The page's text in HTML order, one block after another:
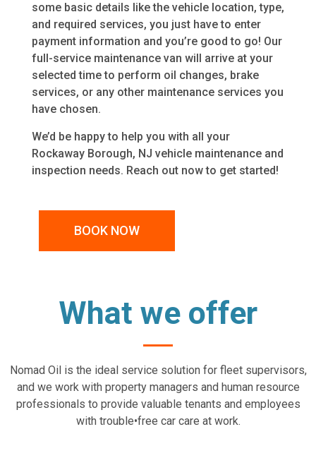
some basic details like the vehicle location, type,
and required services, you just have to enter
payment information and you’re good to go! Our
full-service maintenance van will arrive at your
selected time to perform oil changes, brake
services, or any other maintenance services you
have chosen.
We’d be happy to help you with all your
Rockaway Borough, NJ vehicle maintenance and
inspection needs. Reach out now to get started!
BOOK NOW
What we offer
Nomad Oil is the ideal service solution for fleet supervisors,
and we work with property managers and human resource
professionals to provide valuable tenants and employees
with trouble•free car care at work.